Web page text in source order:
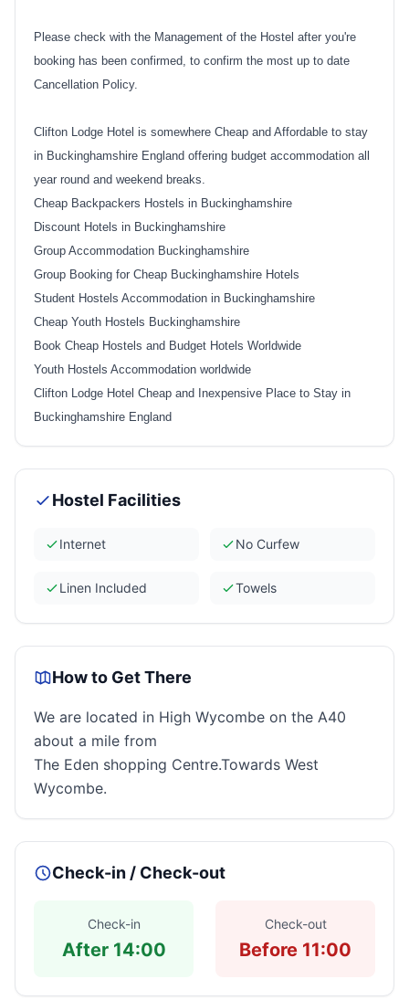
Please check with the Management of the Hostel after you're
booking has been confirmed, to confirm the most up to date
Cancellation Policy.
Clifton Lodge Hotel is somewhere Cheap and Affordable to stay
in Buckinghamshire England offering budget accommodation all
year round and weekend breaks.
Cheap Backpackers Hostels in Buckinghamshire
Discount Hotels in Buckinghamshire
Group Accommodation Buckinghamshire
Group Booking for Cheap Buckinghamshire Hotels
Student Hostels Accommodation in Buckinghamshire
Cheap Youth Hostels Buckinghamshire
Book Cheap Hostels and Budget Hotels Worldwide
Youth Hostels Accommodation worldwide
Clifton Lodge Hotel Cheap and Inexpensive Place to Stay in
Buckinghamshire England
Hostel Facilities
Internet No Curfew
Linen Included Towels
How to Get There
We are located in High Wycombe on the A40
about a mile from
The Eden shopping Centre.Towards West
Wycombe.
Check-in / Check-out
Check-in
After 14:00
Check-out
Before 11:00